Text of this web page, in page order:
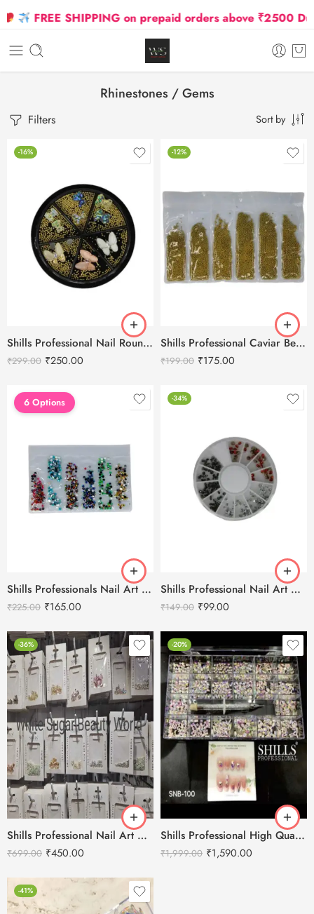
FREE SHIPPING on prepaid orders above ₹2500 Due
Rhinestones / Gems
Filters Sort by
-16%
Shills Professional Nail Round Butterfly Caviar Beads Accessories
₹299.00 ₹250.00
-12%
Shills Professional Caviar Beads Gold Nail Accessories
₹199.00 ₹175.00
6 Options
Shills Professionals Nail Art Card Mix Color Stone
₹225.00 ₹165.00
-34%
Shills Professional Nail Art Diamond Accessories
₹149.00 ₹99.00
-36%
Shills Professional Nail Art Accessories and Stone
₹699.00 ₹450.00
-20%
Shills Professional High Quality luxury Diamond Nail Rhinestone
₹1,999.00 ₹1,590.00
-41%